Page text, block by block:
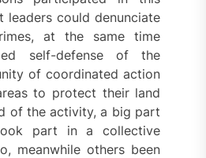
leaders could denunciate
at the same time
self-defense of the
of coordinated action
to protect their land
of the activity, a big part
part in a collective
meanwhile others been